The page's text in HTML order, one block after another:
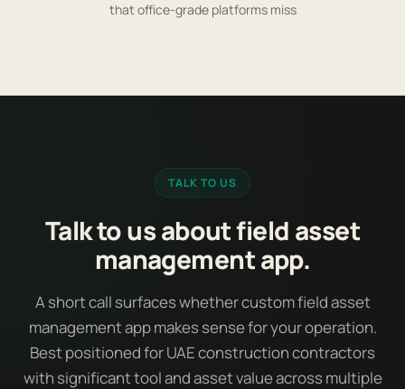
that office-grade platforms miss
TALK TO US
Talk to us about field asset
management app.
A short call surfaces whether custom field asset
management app makes sense for your operation.
Best positioned for UAE construction contractors
with significant tool and asset value across multiple